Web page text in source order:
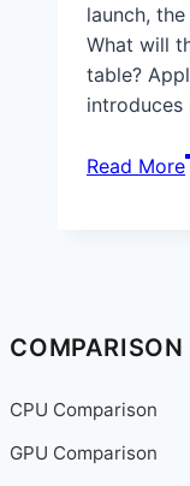
launch,
What will
table?
introduces
Read More
17
COMPARISON
CPU Comparison
GPU Comparison